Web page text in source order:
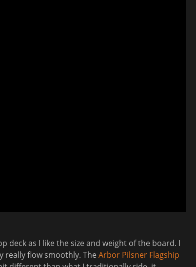
deck as I like the size and weight of the board. I
really flow smoothly. The Arbor Pilsner Flagship